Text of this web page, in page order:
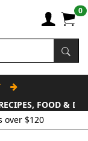
0
FOOD &